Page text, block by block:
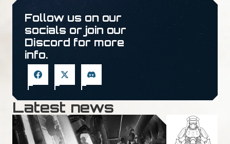
Follow us on our
socials or join our
Discord for more
info.
Latest news